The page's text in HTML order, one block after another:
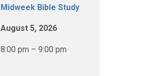
Midweek Bible Study
August 5, 2026
8:00 pm – 9:00 pm